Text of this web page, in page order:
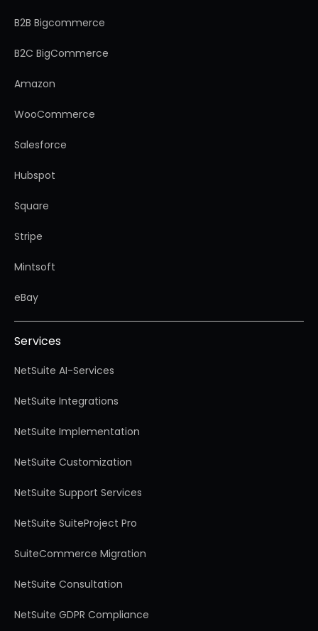
B2B Bigcommerce
B2C BigCommerce
Amazon
WooCommerce
Salesforce
Hubspot
Square
Stripe
Mintsoft
eBay
Services
NetSuite AI-Services
NetSuite Integrations
NetSuite Implementation
NetSuite Customization
NetSuite Support Services
NetSuite SuiteProject Pro
SuiteCommerce Migration
NetSuite Consultation
NetSuite GDPR Compliance